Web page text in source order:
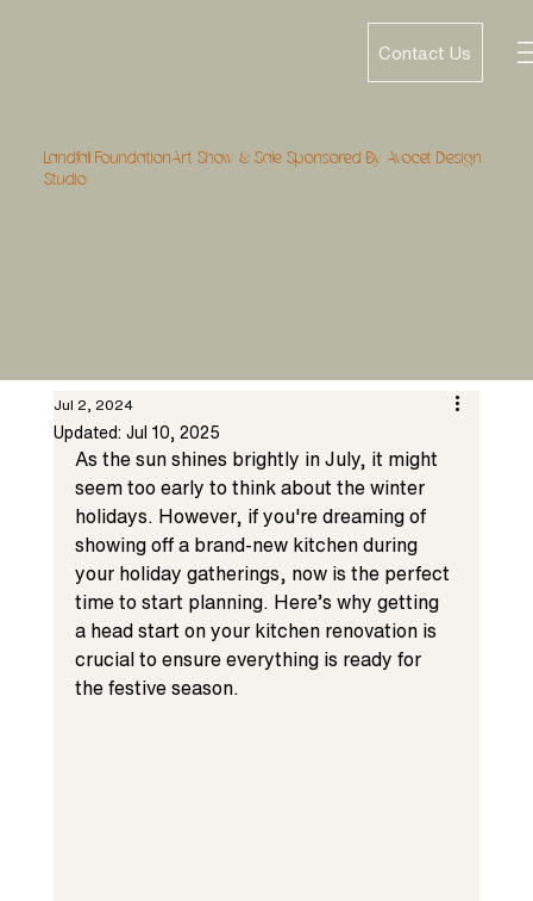
Contact Us
Landfall FoundationArt Show & Sale Sponsored By Avocet Design
Studio
Jul 2, 2024
Updated: Jul 10, 2025
As the sun shines brightly in July, it might
seem too early to think about the winter
holidays. However, if you're dreaming of
showing off a brand-new kitchen during
your holiday gatherings, now is the perfect
time to start planning. Here’s why getting
a head start on your kitchen renovation is
crucial to ensure everything is ready for
the festive season.